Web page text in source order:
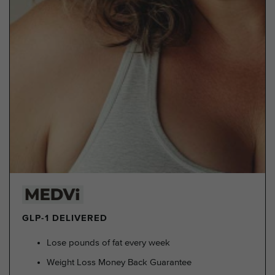
GLP-1 DELIVERED
Lose pounds of fat every week
Weight Loss Money Back Guarantee